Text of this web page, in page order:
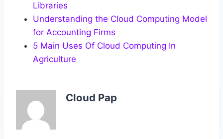
Libraries
Understanding the Cloud Computing Model
for Accounting Firms
5 Main Uses Of Cloud Computing In
Agriculture
Cloud Pap